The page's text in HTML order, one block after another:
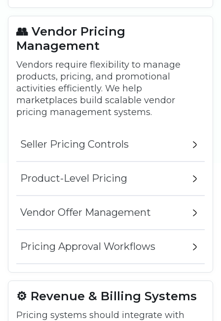
👥 Vendor Pricing
Management
Vendors require flexibility to manage
products, pricing, and promotional
activities efficiently. We help
marketplaces build scalable vendor
pricing management systems.
Seller Pricing Controls
Product-Level Pricing
Vendor Offer Management
Pricing Approval Workflows
⚙️ Revenue & Billing Systems
Pricing systems should integrate with